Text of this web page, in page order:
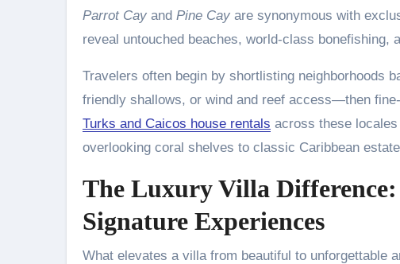
Parrot Cay and Pine Cay are synonymous with
reveal untouched beaches, world-class bonefishing,
Travelers often begin by shortlisting neighborhoods
friendly shallows, or wind and reef access—then
Turks and Caicos house rentals across these
overlooking coral shelves to classic Caribbean
The Luxury Villa
Signature Experiences
What elevates a villa from beautiful to unforgettable